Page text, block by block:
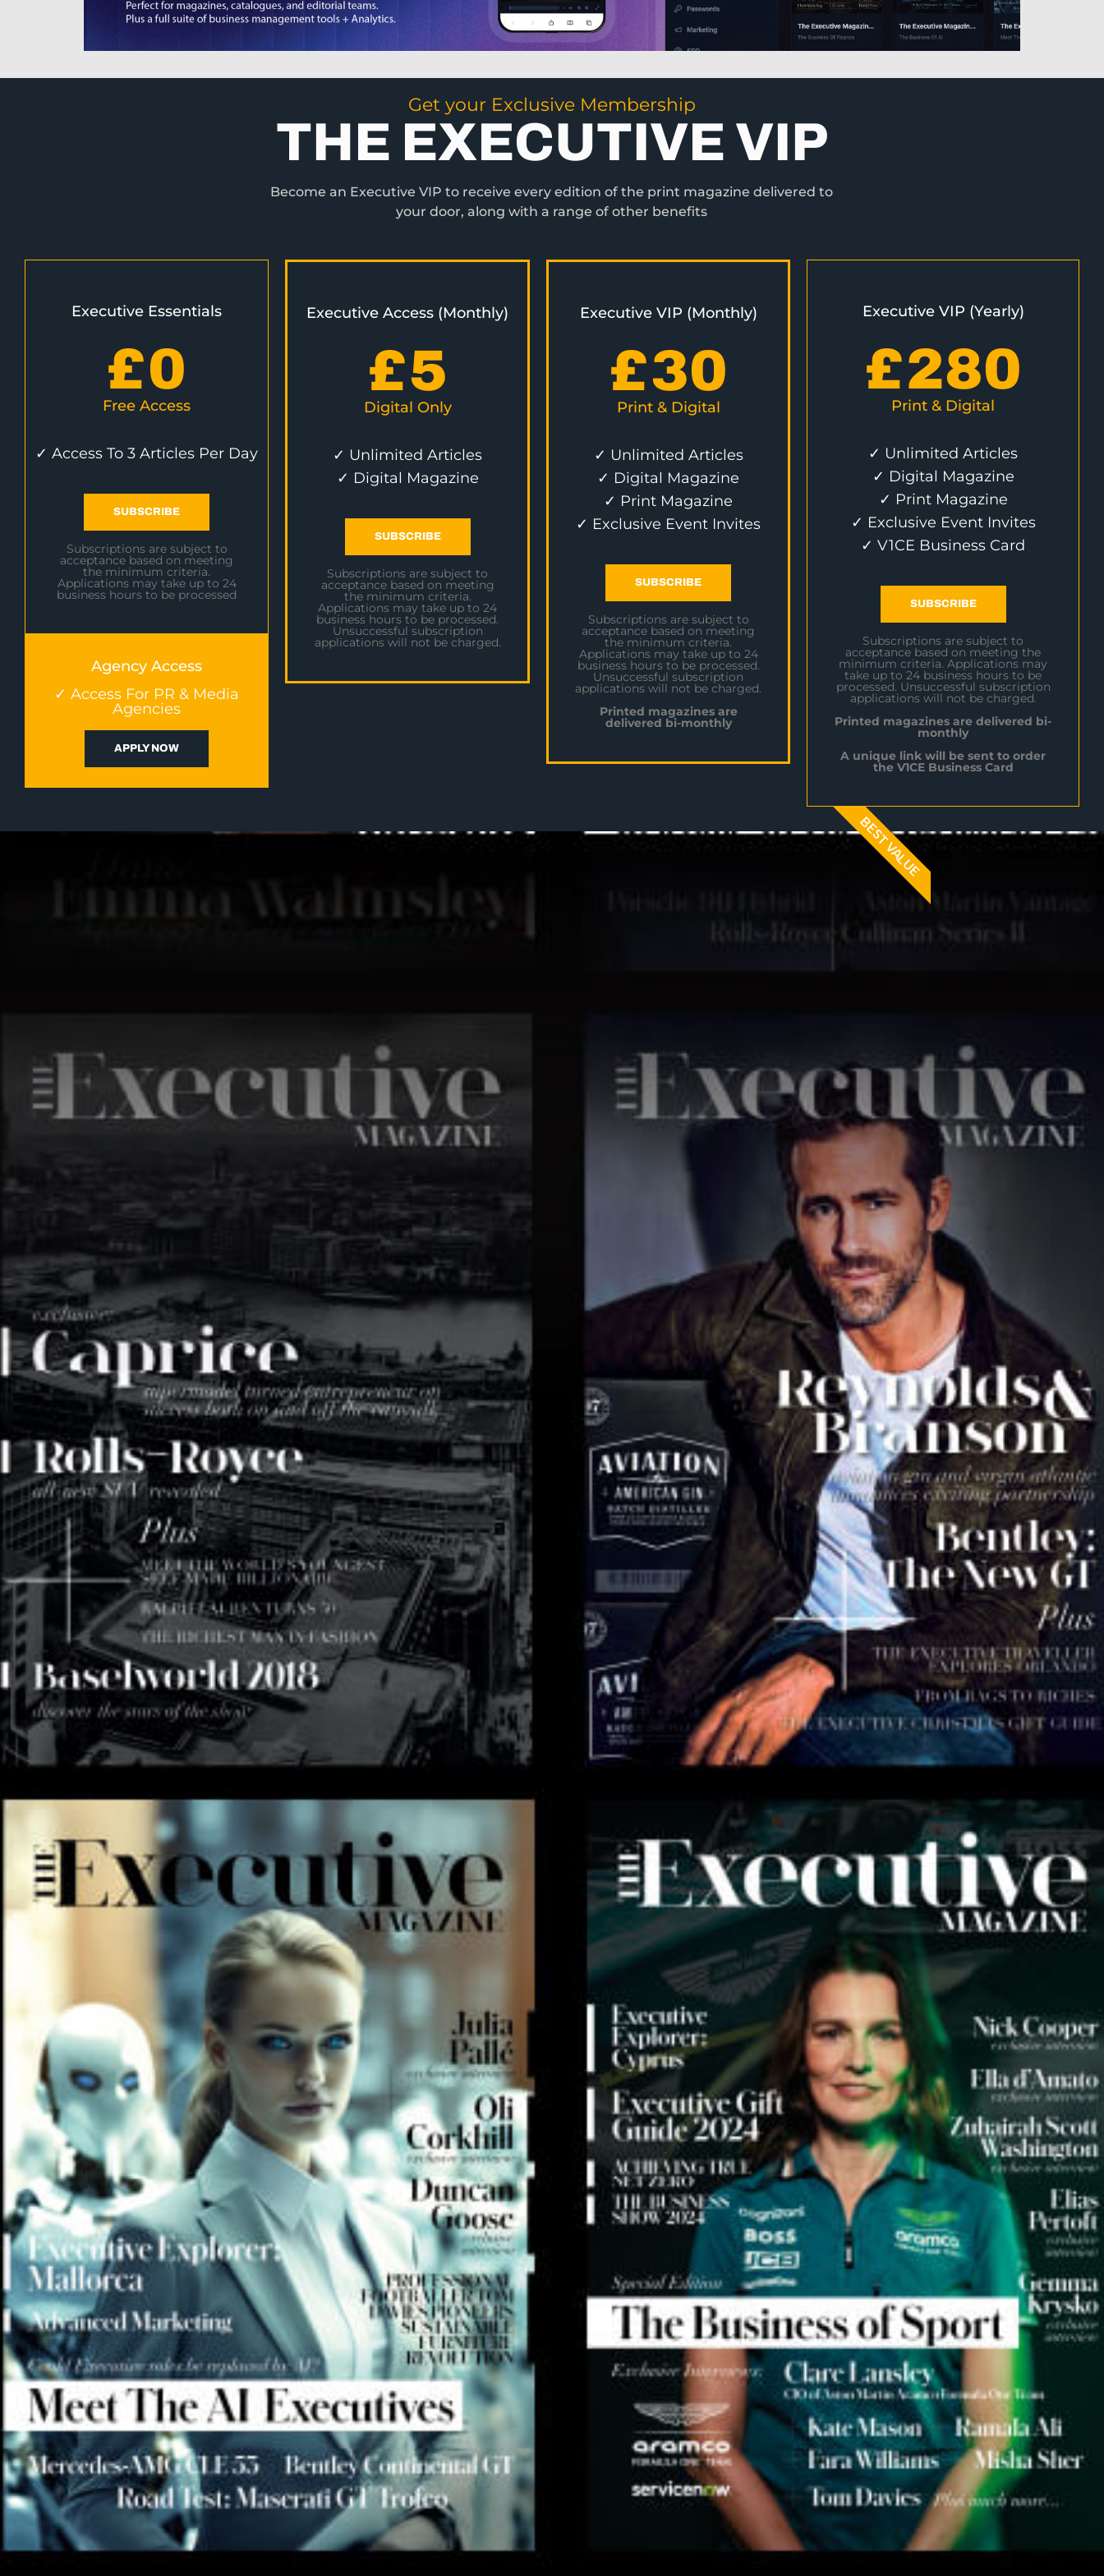
Get your Exclusive Membership
THE EXECUTIVE VIP
Become an Executive VIP to receive every edition of the print magazine delivered to
your door, along with a range of other benefits
Executive Essentials
£0
Free Access
✓ Access To 3 Articles Per Day
SUBSCRIBE
Subscriptions are subject to
acceptance based on meeting
the minimum criteria.
Applications may take up to 24
business hours to be processed
Agency Access
✓ Access For PR & Media
Agencies
APPLY NOW
Executive Access (Monthly)
£5
Digital Only
✓ Unlimited Articles
✓ Digital Magazine
SUBSCRIBE
Subscriptions are subject to
acceptance based on meeting
the minimum criteria.
Applications may take up to 24
business hours to be processed.
Unsuccessful subscription
applications will not be charged.
Executive VIP (Monthly)
£30
Print & Digital
✓ Unlimited Articles
✓ Digital Magazine
✓ Print Magazine
✓ Exclusive Event Invites
SUBSCRIBE
Subscriptions are subject to
acceptance based on meeting
the minimum criteria.
Applications may take up to 24
business hours to be processed.
Unsuccessful subscription
applications will not be charged.
Printed magazines are
delivered bi-monthly
Executive VIP (Yearly)
£280
Print & Digital
✓ Unlimited Articles
✓ Digital Magazine
✓ Print Magazine
✓ Exclusive Event Invites
✓ V1CE Business Card
SUBSCRIBE
Subscriptions are subject to
acceptance based on meeting the
minimum criteria. Applications may
take up to 24 business hours to be
processed. Unsuccessful subscription
applications will not be charged.
Printed magazines are delivered bi-
monthly
A unique link will be sent to order
the V1CE Business Card
BEST VALUE